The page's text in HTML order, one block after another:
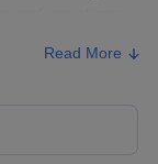
Read More